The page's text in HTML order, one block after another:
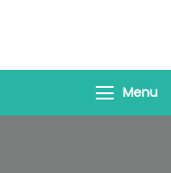
you
Menu